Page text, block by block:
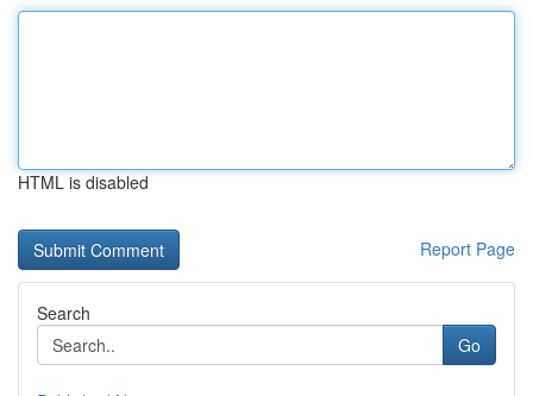
HTML is disabled
Report Page
Search
Go